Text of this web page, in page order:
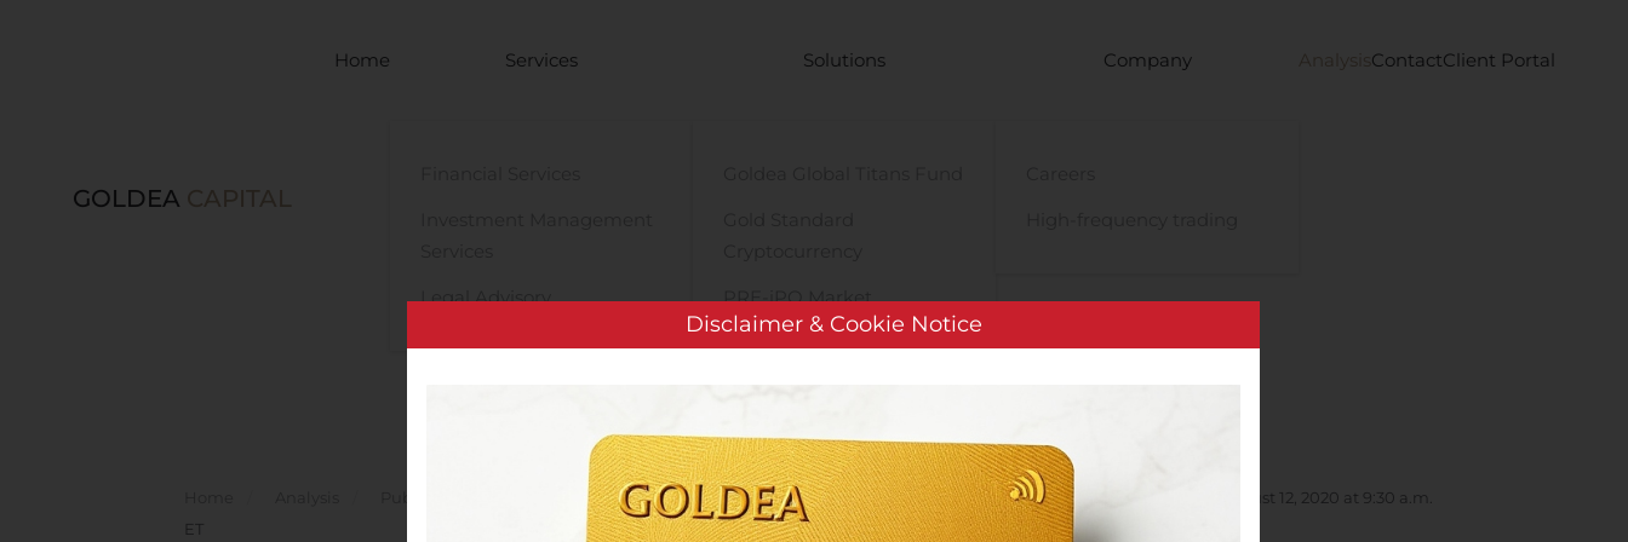
GOLDEA CAPITAL
Home Services
Legal Advisory
Solutions
PRE-iPO Market
TIGA Magnet Motor
Company Analysis ContactClient Portal
ShotSpotter to Present at Canaccord Genuity’s 40th Annual Growth Conference on August 12, 2020 at 9:30 a.m.
ET
Disclaimer & Cookie Notice